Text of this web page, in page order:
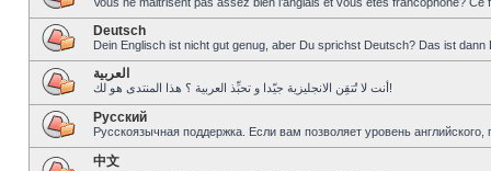
Deutsch
Dein Englisch ist nicht gut genug, aber Du sprichst Deutsch? Das ist dann
العربية
أنت لا تُتقِن الانجليزية جيّدا و تحبِّذ العربية ؟ هذا المنتدى هو لك!
Pусский
Русскоязычная поддержка. Если вам позволяет уровень
中文